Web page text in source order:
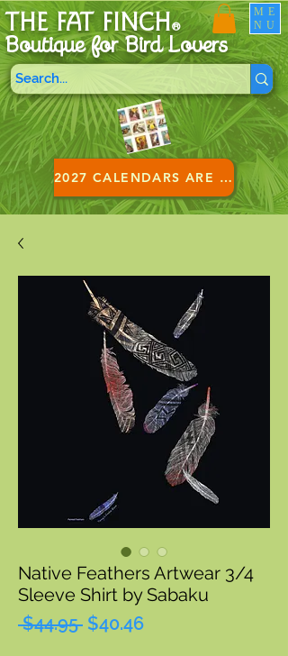
THE FAT FINCH®
Boutique for Bird Lovers
2027 CALENDARS ARE HERE!
ME
NU
Native Feathers Artwear 3/4
Sleeve Shirt by Sabaku
$44.95 Regular
$40.46Sale